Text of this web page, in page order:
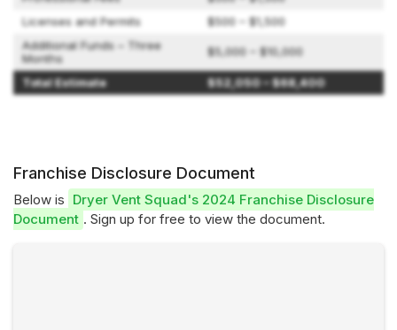
Licenses and Permits
$500 – $1,500
Additional Funds – Three
Months
$5,000 – $10,000
Total Estimate $52,050 – $68,400
Franchise Disclosure Document
Below is Dryer Vent Squad's 2024 Franchise Disclosure
Document . Sign up for free to view the document.